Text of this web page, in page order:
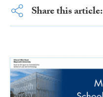
Share this article: